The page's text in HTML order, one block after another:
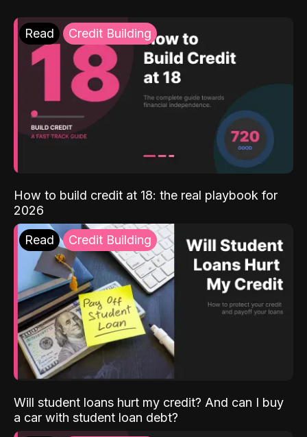
Read Credit Building
How to build credit at 18: the real playbook for
2026
Read Credit Building
Will student loans hurt my credit? And can I buy
a car with student loan debt?